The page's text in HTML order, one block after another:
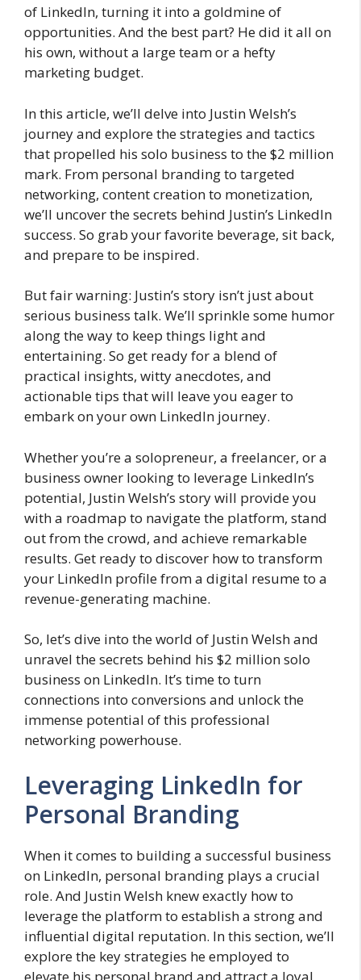
of LinkedIn, turning it into a goldmine of
opportunities. And the best part? He did it all on
his own, without a large team or a hefty
marketing budget.
In this article, we’ll delve into Justin Welsh’s
journey and explore the strategies and tactics
that propelled his solo business to the $2 million
mark. From personal branding to targeted
networking, content creation to monetization,
we’ll uncover the secrets behind Justin’s LinkedIn
success. So grab your favorite beverage, sit back,
and prepare to be inspired.
But fair warning: Justin’s story isn’t just about
serious business talk. We’ll sprinkle some humor
along the way to keep things light and
entertaining. So get ready for a blend of
practical insights, witty anecdotes, and
actionable tips that will leave you eager to
embark on your own LinkedIn journey.
Whether you’re a solopreneur, a freelancer, or a
business owner looking to leverage LinkedIn’s
potential, Justin Welsh’s story will provide you
with a roadmap to navigate the platform, stand
out from the crowd, and achieve remarkable
results. Get ready to discover how to transform
your LinkedIn profile from a digital resume to a
revenue-generating machine.
So, let’s dive into the world of Justin Welsh and
unravel the secrets behind his $2 million solo
business on LinkedIn. It’s time to turn
connections into conversions and unlock the
immense potential of this professional
networking powerhouse.
Leveraging LinkedIn for
Personal Branding
When it comes to building a successful business
on LinkedIn, personal branding plays a crucial
role. And Justin Welsh knew exactly how to
leverage the platform to establish a strong and
influential digital reputation. In this section, we’ll
explore the key strategies he employed to
elevate his personal brand and attract a loyal